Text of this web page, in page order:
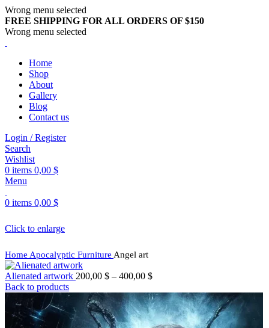
Wrong menu selected
FREE SHIPPING FOR ALL ORDERS OF $150
Wrong menu selected
Home
Shop
About
Gallery
Blog
Contact us
Login / Register
Search
Wishlist
0 items 0,00 $
Menu
0 items 0,00 $
Click to enlarge
Home Apocalyptic Furniture Angel art
Alienated artwork 200,00 $ – 400,00 $Price
200,00 $
through
400,00 $
Back to products